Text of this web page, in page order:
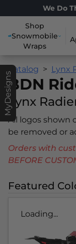
We Do
Shop
Snowmobile
Wraps
MyDesigns
Catalog Lynx
BDN
Lynx
All logos shown
be removed or
Orders with
BEFORE
Featured
Loading...